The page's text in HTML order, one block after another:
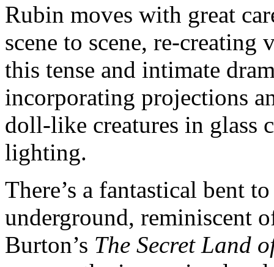
Rubin moves with great
scene to scene, re-creating
this tense and intimate
incorporating projections
doll-like creatures in glass
lighting.
There’s a fantastical bent
underground, reminiscent
Burton’s The Secret Land